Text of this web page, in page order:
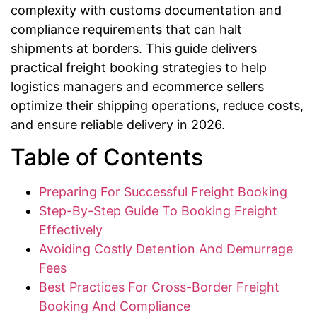
complexity with customs documentation and
compliance requirements that can halt
shipments at borders. This guide delivers
practical freight booking strategies to help
logistics managers and ecommerce sellers
optimize their shipping operations, reduce costs,
and ensure reliable delivery in 2026.
Table of Contents
Preparing For Successful Freight Booking
Step-By-Step Guide To Booking Freight
Effectively
Avoiding Costly Detention And Demurrage
Fees
Best Practices For Cross-Border Freight
Booking And Compliance